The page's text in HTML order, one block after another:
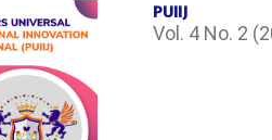
PUIIJ
Vol. 4 No. 2